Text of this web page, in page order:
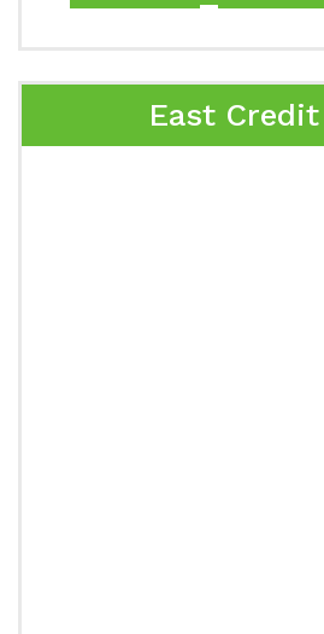
East